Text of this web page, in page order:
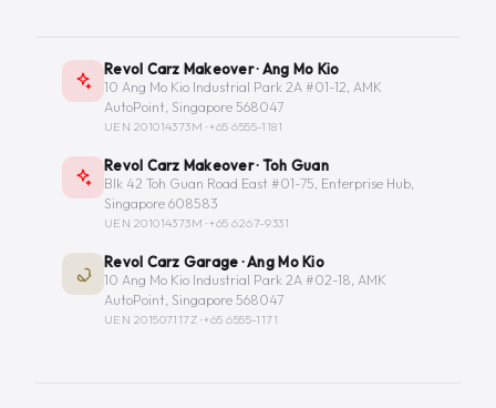
Revol Carz Makeover · Ang Mo Kio
10 Ang Mo Kio Industrial Park 2A #01-12, AMK
AutoPoint, Singapore 568047
UEN 201014373M ·+65 6555-1181
Revol Carz Makeover · Toh Guan
Blk 42 Toh Guan Road East #01-75, Enterprise Hub,
Singapore 608583
UEN 201014373M ·+65 6267-9331
Revol Carz Garage · Ang Mo Kio
10 Ang Mo Kio Industrial Park 2A #02-18, AMK
AutoPoint, Singapore 568047
UEN 201507117Z ·+65 6555-1171